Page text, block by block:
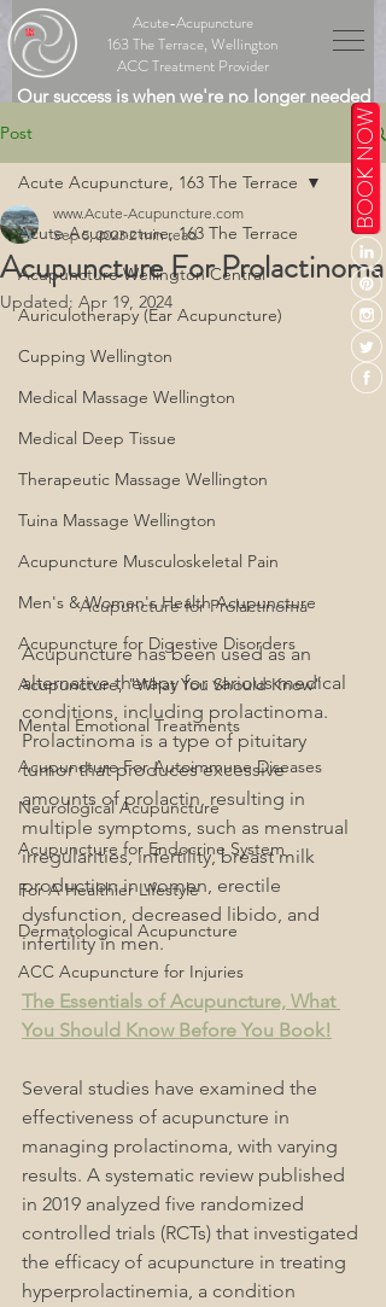
Acute-Acupuncture
163 The Terrace, Wellington
ACC Treatment Provider
Our success is when we're no longer needed
BOOK NOW
Post
Acute Acupuncture, 163 The Terrace
Acupuncture Wellington Central
Auriculotherapy (Ear Acupuncture)
Cupping Wellington
Medical Massage Wellington
Medical Deep Tissue
Therapeutic Massage Wellington
Tuina Massage Wellington
Acupuncture Musculoskeletal Pain
Men's & Women's Health Acupuncture
Acupuncture for Digestive Disorders
Acupuncture, "What You Should Know"
Mental Emotional Treatments
Acupuncture For Autoimmune Diseases
Neurological Acupuncture
Acupuncture for Endocrine System
For A Healthier Lifestyle
Dermatological Acupuncture
ACC Acupuncture for Injuries
Acute Acupuncture, 163 The Terrace
Acupuncture For Prolactinoma
www.Acute-Acupuncture.com
Sep 5, 2023 2 min read
Updated: Apr 19, 2024
Acupuncture for Prolactinoma
Acupuncture has been used as an
alternative therapy for various medical
conditions, including prolactinoma.
Prolactinoma is a type of pituitary
tumor that produces excessive
amounts of prolactin, resulting in
multiple symptoms, such as menstrual
irregularities, infertility, breast milk
production in women, erectile
dysfunction, decreased libido, and
infertility in men.
The Essentials of Acupuncture, What
You Should Know Before You Book!
Several studies have examined the
effectiveness of acupuncture in
managing prolactinoma, with varying
results. A systematic review published
in 2019 analyzed five randomized
controlled trials (RCTs) that investigated
the efficacy of acupuncture in treating
hyperprolactinemia, a condition